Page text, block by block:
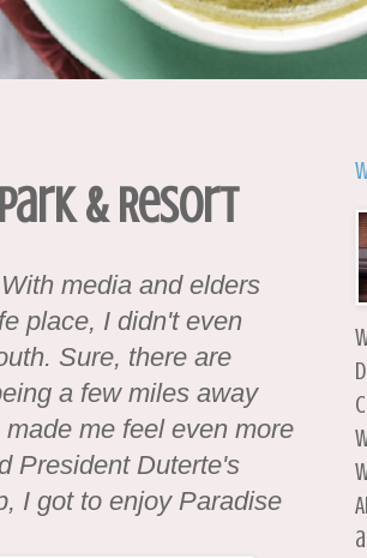
& Resort
media and elders
place, I didn't even
Sure, there are
a few miles away
me feel even more
President Duterte's
I got to enjoy Paradise